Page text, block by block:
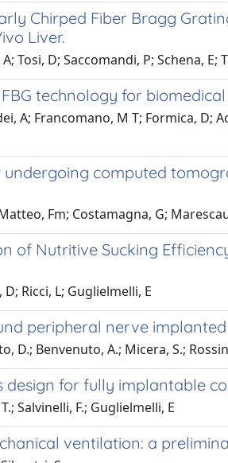
Chirped Fiber Bragg
Liver.
Tosi, D; Saccomandi, P; Schena, E;
technology for
A; Francomano, M T; Formica, D;
computed
Fm; Costamagna, G;
of Nutritive Sucking
Ricci, L; Guglielmelli, E
peripheral nerve
D.; Benvenuto, A.; Micera, S.;
for fully implantable
Salvinelli, F.; Guglielmelli, E
ventilation: a